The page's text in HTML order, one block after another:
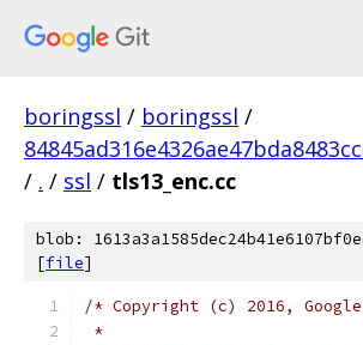
boringssl / boringssl /
/ . / ssl / tls13_enc.cc
blob:
[file]
/* Copyright (c) 2016,
*